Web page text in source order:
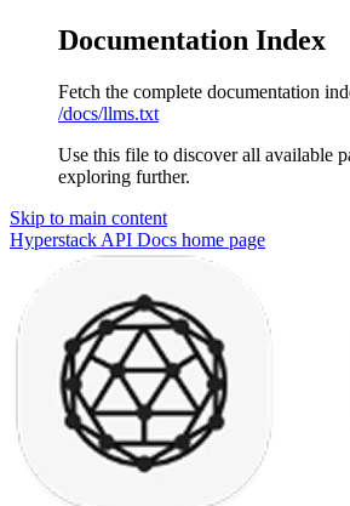
Documentation Index
Fetch the complete documentation
/docs/llms.txt
Use this file to discover all available
exploring further.
Skip to main content
Hyperstack API Docs home page